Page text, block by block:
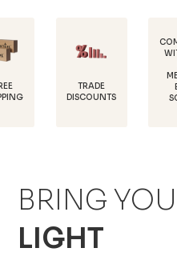
TRADE
WITH ANY
BASE
SOCKET
BRING
LIGHT